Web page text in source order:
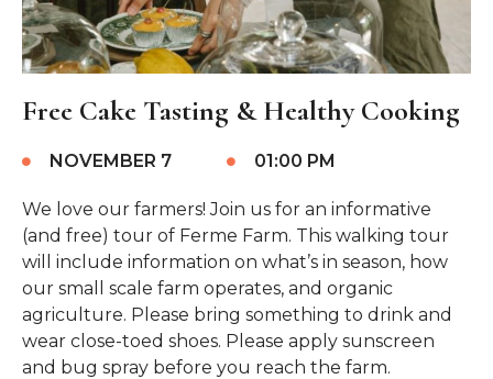
Free Cake Tasting & Healthy Cooking
NOVEMBER 7 01:00 PM
We love our farmers! Join us for an informative
(and free) tour of Ferme Farm. This walking tour
will include information on what’s in season, how
our small scale farm operates, and organic
agriculture. Please bring something to drink and
wear close-toed shoes. Please apply sunscreen
and bug spray before you reach the farm.